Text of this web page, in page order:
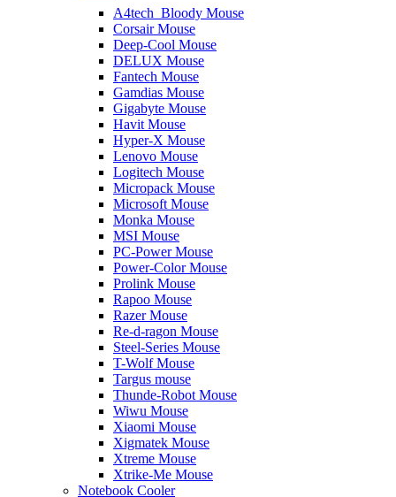
A4tech_Bloody Mouse
Corsair Mouse
Deep-Cool Mouse
DELUX Mouse
Fantech Mouse
Gamdias Mouse
Gigabyte Mouse
Havit Mouse
Hyper-X Mouse
Lenovo Mouse
Logitech Mouse
Micropack Mouse
Microsoft Mouse
Monka Mouse
MSI Mouse
PC-Power Mouse
Power-Color Mouse
Prolink Mouse
Rapoo Mouse
Razer Mouse
Re-d-ragon Mouse
Steel-Series Mouse
T-Wolf Mouse
Targus mouse
Thunde-Robot Mouse
Wiwu Mouse
Xiaomi Mouse
Xigmatek Mouse
Xtreme Mouse
Xtrike-Me Mouse
Notebook Cooler